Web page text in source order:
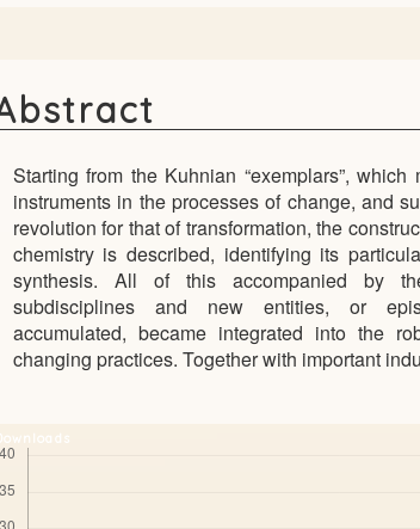
Starting from the Kuhnian “exemplars”,
instruments in the processes of change, and
revolution for that of transformation, the
chemistry is described, identifying its
synthesis. All of this accompanied by
subdisciplines and new entities, or
accumulated, became integrated into the
changing practices. Together with important